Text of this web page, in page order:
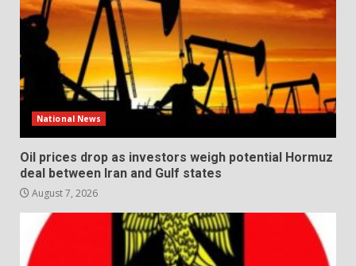
National News
Oil prices drop as investors weigh potential Hormuz
deal between Iran and Gulf states
August 7, 2026